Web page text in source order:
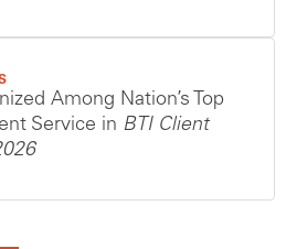
Among Nation’s Top
Service in BTI Client